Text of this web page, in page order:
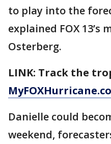
to play into the
explained FOX 13’s
Osterberg.
LINK: Track the
Danielle could
weekend,